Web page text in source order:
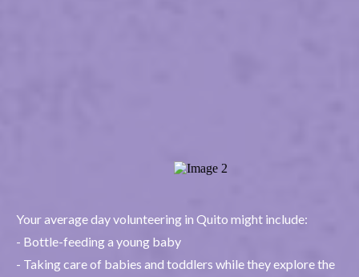
Your average day volunteering in Quito might include:
- Bottle-feeding a young baby
- Taking care of babies and toddlers while they explore the